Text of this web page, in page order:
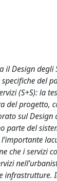
Design degli
del
(S+S): la
del progetto,
sul Design
parte del
che i servizi